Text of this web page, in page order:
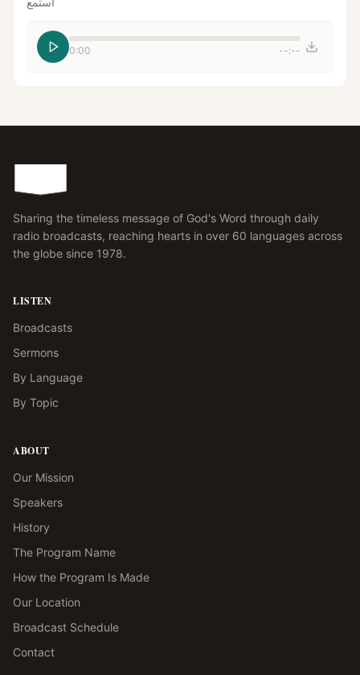
0:00 --:--
Sharing the timeless message of God's Word through daily
radio broadcasts, reaching hearts in over 60 languages across
the globe since 1978.
LISTEN
Broadcasts
Sermons
By Language
By Topic
ABOUT
Our Mission
Speakers
History
The Program Name
How the Program Is Made
Our Location
Broadcast Schedule
Contact